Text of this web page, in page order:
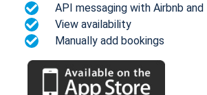
API messaging with Airbnb
View availability
Manually add bookings